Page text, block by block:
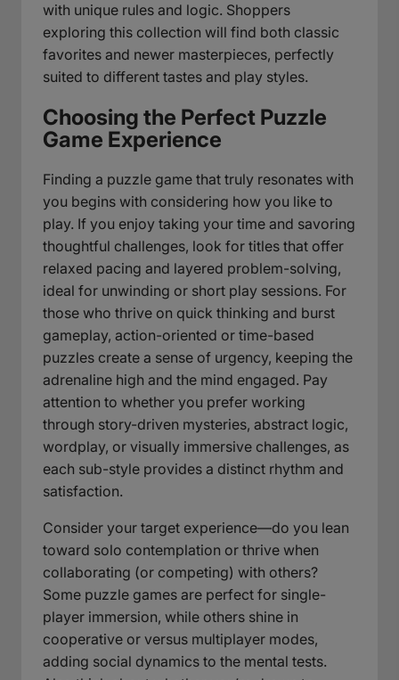
with unique rules and logic. Shoppers
exploring this collection will find both classic
favorites and newer masterpieces, perfectly
suited to different tastes and play styles.
Choosing the Perfect Puzzle
Game Experience
Finding a puzzle game that truly resonates with
you begins with considering how you like to
play. If you enjoy taking your time and savoring
thoughtful challenges, look for titles that offer
relaxed pacing and layered problem-solving,
ideal for unwinding or short play sessions. For
those who thrive on quick thinking and burst
gameplay, action-oriented or time-based
puzzles create a sense of urgency, keeping the
adrenaline high and the mind engaged. Pay
attention to whether you prefer working
through story-driven mysteries, abstract logic,
wordplay, or visually immersive challenges, as
each sub-style provides a distinct rhythm and
satisfaction.
Consider your target experience—do you lean
toward solo contemplation or thrive when
collaborating (or competing) with others?
Some puzzle games are perfect for single-
player immersion, while others shine in
cooperative or versus multiplayer modes,
adding social dynamics to the mental tests.